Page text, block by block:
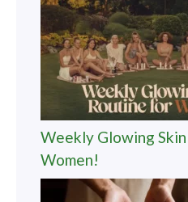
Weekly Glowing
Women!